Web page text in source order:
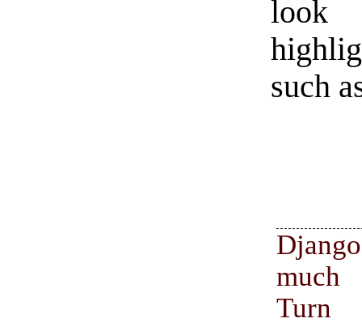
look
such
much